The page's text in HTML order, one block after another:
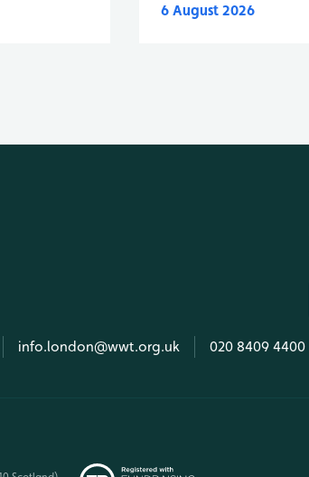
6 August 2026
info.london@wwt.org.uk 020 8409 4400